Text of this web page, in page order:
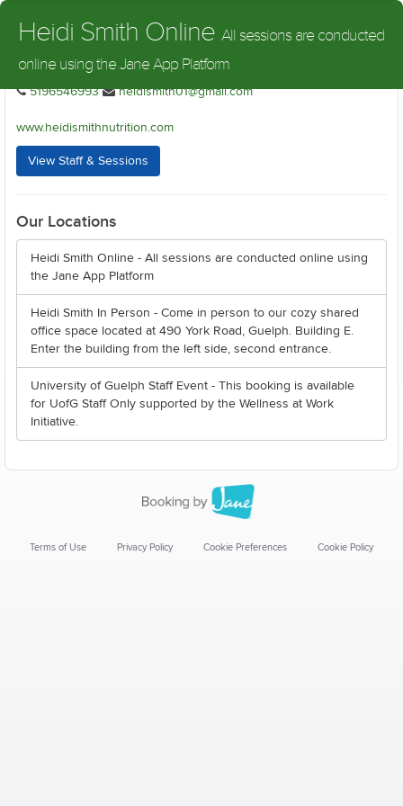
Heidi Smith Online All sessions are conducted
online using the Jane App Platform
Heidi Smith Nutrition - Heidi Smith Online
5196546993 heidismith01@gmail.com
www.heidismithnutrition.com
View Staff & Sessions
Our Locations
Heidi Smith Online - All sessions are conducted online using
the Jane App Platform
Heidi Smith In Person - Come in person to our cozy shared
office space located at 490 York Road, Guelph. Building E.
Enter the building from the left side, second entrance.
University of Guelph Staff Event - This booking is available
for UofG Staff Only supported by the Wellness at Work
Initiative.
Terms of Use Privacy Policy Cookie Preferences Cookie Policy